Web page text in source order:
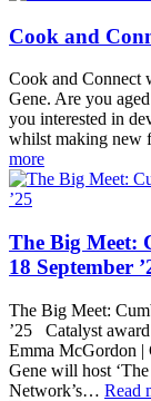
Cook and
Cook and
Gene. Are you
you interested in
whilst making new
more
The Big Meet:
18 September
The Big Meet:
’25 Catalyst
Emma McGordon
Gene will host
Network’s… Read